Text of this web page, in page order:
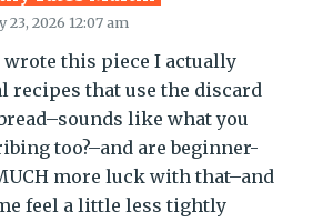
23, 2026 12:07 am
this piece I actually
recipes that use the discard
like what you
too?–and are beginner-
more luck with that–and
feel a little less tightly